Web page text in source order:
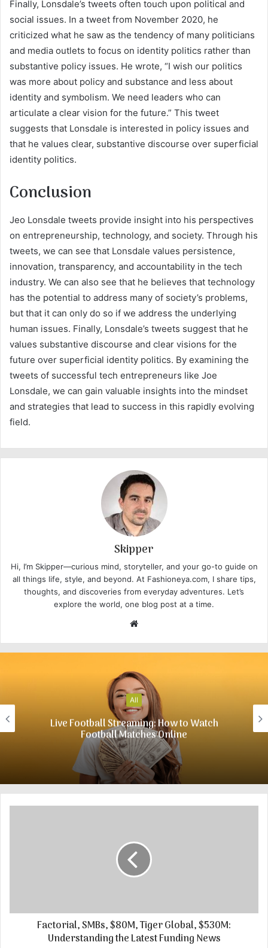
Finally, Lonsdale’s tweets often touch upon political and
social issues. In a tweet from November 2020, he
criticized what he saw as the tendency of many politicians
and media outlets to focus on identity politics rather than
substantive policy issues. He wrote, “I wish our politics
was more about policy and substance and less about
identity and symbolism. We need leaders who can
articulate a clear vision for the future.” This tweet
suggests that Lonsdale is interested in policy issues and
that he values clear, substantive discourse over superficial
identity politics.
Conclusion
Jeo Lonsdale tweets provide insight into his perspectives
on entrepreneurship, technology, and society. Through his
tweets, we can see that Lonsdale values persistence,
innovation, transparency, and accountability in the tech
industry. We can also see that he believes that technology
has the potential to address many of society’s problems,
but that it can only do so if we address the underlying
human issues. Finally, Lonsdale’s tweets suggest that he
values substantive discourse and clear visions for the
future over superficial identity politics. By examining the
tweets of successful tech entrepreneurs like Joe
Lonsdale, we can gain valuable insights into the mindset
and strategies that lead to success in this rapidly evolving
field.
Skipper
Hi, I’m Skipper—curious mind, storyteller, and your go-to guide on
all things life, style, and beyond. At Fashioneya.com, I share tips,
thoughts, and discoveries from everyday adventures. Let’s
explore the world, one blog post at a time.
b
i
t
e
All
Live Football Streaming: How to Watch
Football Matches Online
Factorial, SMBs, $80M, Tiger Global, $530M:
Understanding the Latest Funding News